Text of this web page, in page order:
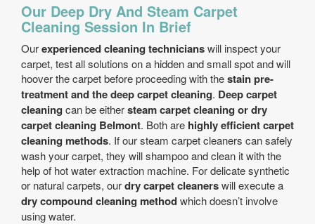
Our Deep Dry And Steam Carpet
Cleaning Session In Brief
Ourexperienced cleaning technicianswill inspect your
carpet, test all solutions on a hidden and small spot and will
hoover the carpet before proceeding with thestain pre-
treatment and the deep carpet cleaning. Deep carpet
cleaning can be eithersteam carpet cleaning or dry
carpet cleaning Belmont. Both are highly efficient carpet
cleaning methods. If our steam carpet cleaners can safely
wash your carpet, they will shampoo and clean it with the
help of hot water extraction machine. For delicate synthetic
or natural carpets, ourdry carpet cleanerswill execute a
dry compound cleaning methodwhich doesn’t involve
using water.